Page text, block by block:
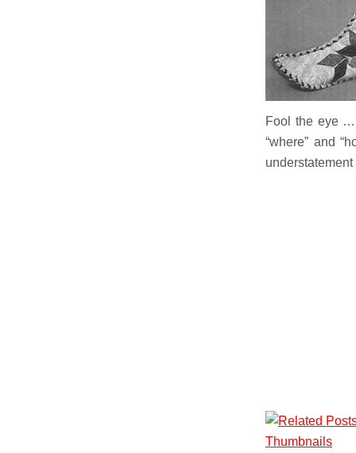
Fool the eye …
“where” and